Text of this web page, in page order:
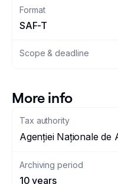
Format
SAF-T
Scope & deadline
More info
Tax authority
Agenției Naționale de
Archiving period
10 years